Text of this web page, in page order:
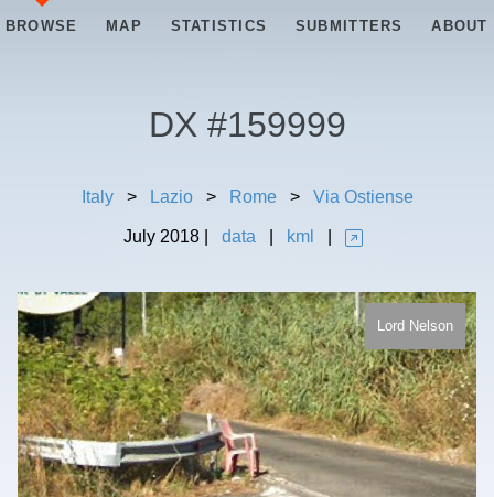
BROWSE MAP STATISTICS SUBMITTERS ABOUT
DX #159999
Italy > Lazio > Rome > Via Ostiense
July 2018| data kml
Lord Nelson